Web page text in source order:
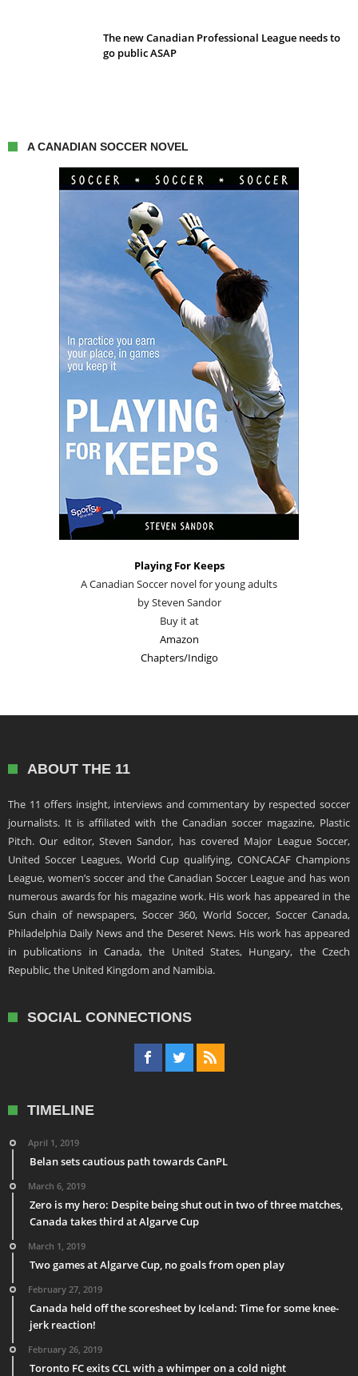
The new Canadian Professional League needs to
go public ASAP
A CANADIAN SOCCER NOVEL
Playing For Keeps
A Canadian Soccer novel for young adults
by Steven Sandor
Buy it at
Amazon
Chapters/Indigo
ABOUT THE 11
The 11 offers insight, interviews and commentary by respected soccer
journalists. It is affiliated with the Canadian soccer magazine, Plastic
Pitch. Our editor, Steven Sandor, has covered Major League Soccer,
United Soccer Leagues, World Cup qualifying, CONCACAF Champions
League, women’s soccer and the Canadian Soccer League and has won
numerous awards for his magazine work. His work has appeared in the
Sun chain of newspapers, Soccer 360, World Soccer, Soccer Canada,
Philadelphia Daily News and the Deseret News. His work has appeared
in publications in Canada, the United States, Hungary, the Czech
Republic, the United Kingdom and Namibia.
SOCIAL CONNECTIONS
TIMELINE
April 1, 2019
Belan sets cautious path towards CanPL
March 6, 2019
Zero is my hero: Despite being shut out in two of three matches,
Canada takes third at Algarve Cup
March 1, 2019
Two games at Algarve Cup, no goals from open play
February 27, 2019
Canada held off the scoresheet by Iceland: Time for some knee-
jerk reaction!
February 26, 2019
Toronto FC exits CCL with a whimper on a cold night